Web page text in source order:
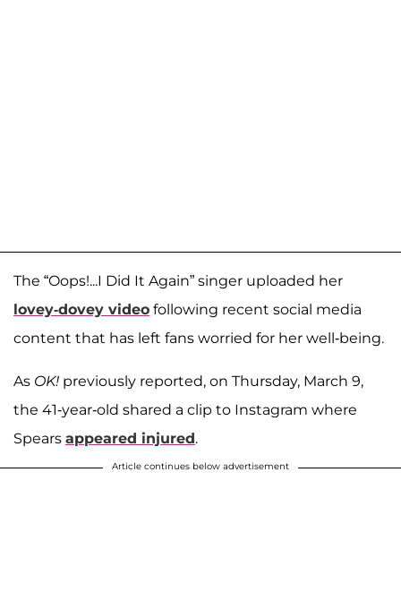
The “Oops!...I Did It Again” singer uploaded her
lovey-dovey video following recent social media
content that has left fans worried for her well-being.
As OK! previously reported, on Thursday, March 9,
the 41-year-old shared a clip to Instagram where
Spears appeared injured.
Article continues below advertisement